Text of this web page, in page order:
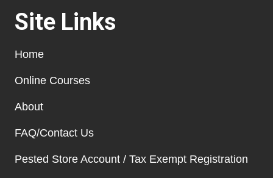
Site Links
Home
Online Courses
About
FAQ/Contact Us
Pested Store Account / Tax Exempt Registration